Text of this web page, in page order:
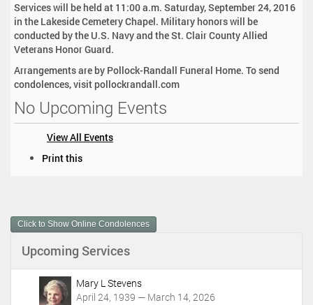
Services will be held at 11:00 a.m. Saturday, September 24, 2016
in the Lakeside Cemetery Chapel. Military honors will be
conducted by the U.S. Navy and the St. Clair County Allied
Veterans Honor Guard.
Arrangements are by Pollock-Randall Funeral Home. To send
condolences, visit pollockrandall.com
No Upcoming Events
View All Events
m
e
A
Print this
Click to Show Online Condolences
Upcoming Services
Mary L Stevens
April 24, 1939 — March 14, 2026